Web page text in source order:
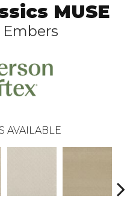
MUSE
AVAILABLE